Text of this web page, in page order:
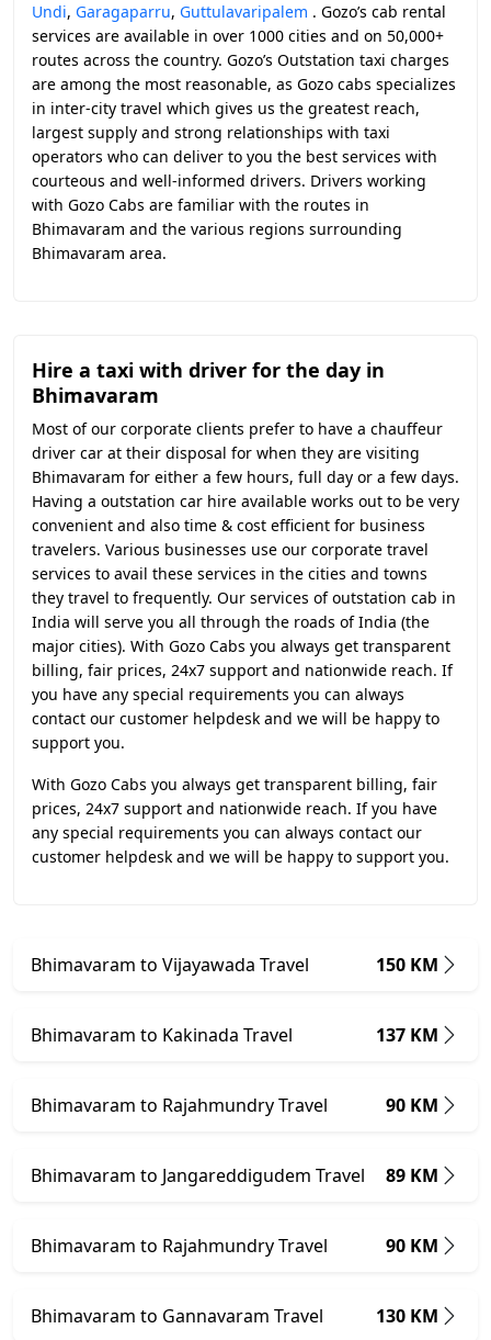
Undi, Garagaparru, Guttulavaripalem . Gozo’s cab rental
services are available in over 1000 cities and on 50,000+
routes across the country. Gozo’s Outstation taxi charges
are among the most reasonable, as Gozo cabs specializes
in inter-city travel which gives us the greatest reach,
largest supply and strong relationships with taxi
operators who can deliver to you the best services with
courteous and well-informed drivers. Drivers working
with Gozo Cabs are familiar with the routes in
Bhimavaram and the various regions surrounding
Bhimavaram area.
Hire a taxi with driver for the day in
Bhimavaram
Most of our corporate clients prefer to have a chauffeur
driver car at their disposal for when they are visiting
Bhimavaram for either a few hours, full day or a few days.
Having a outstation car hire available works out to be very
convenient and also time & cost efficient for business
travelers. Various businesses use our corporate travel
services to avail these services in the cities and towns
they travel to frequently. Our services of outstation cab in
India will serve you all through the roads of India (the
major cities). With Gozo Cabs you always get transparent
billing, fair prices, 24x7 support and nationwide reach. If
you have any special requirements you can always
contact our customer helpdesk and we will be happy to
support you.
With Gozo Cabs you always get transparent billing, fair
prices, 24x7 support and nationwide reach. If you have
any special requirements you can always contact our
customer helpdesk and we will be happy to support you.
Bhimavaram to Vijayawada Travel 150 KM
Bhimavaram to Kakinada Travel 137 KM
Bhimavaram to Rajahmundry Travel 90 KM
Bhimavaram to Jangareddigudem Travel 89 KM
Bhimavaram to Rajahmundry Travel 90 KM
Bhimavaram to Gannavaram Travel 130 KM